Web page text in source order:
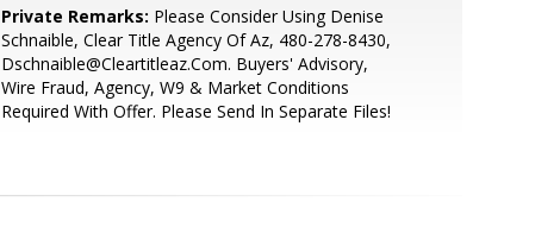
Private Remarks: Please Consider Using Denise
Schnaible, Clear Title Agency Of Az, 480-278-8430,
Dschnaible@Cleartitleaz.Com. Buyers' Advisory,
Wire Fraud, Agency, W9 & Market Conditions
Required With Offer. Please Send In Separate Files!